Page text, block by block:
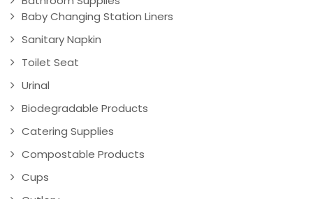
Baby Changing Station Liners
Sanitary Napkin
Toilet Seat
Urinal
Biodegradable Products
Catering Supplies
Compostable Products
Cups